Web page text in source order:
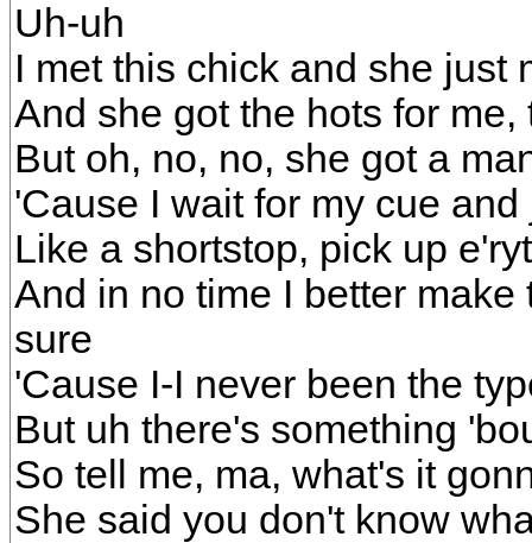
Uh-uh
I met this chick and she just
And she got the hots for
But oh, no, no, she got a
'Cause I wait for my cue
Like a shortstop, pick up
And in no time I better
sure
'Cause I-I never been the
But uh there's something
So tell me, ma, what's it
She said you don't know